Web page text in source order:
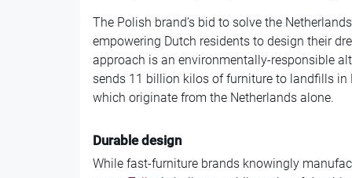
The Polish brand’s bid to solve the
empowering Dutch residents to design their
approach is an environmentally-responsible
sends 11 billion kilos of furniture to landfills
which originate from the Netherlands alone.
Durable design
While fast-furniture brands knowingly